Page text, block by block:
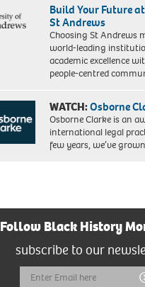
Build Your Future
St Andrews
Choosing St Andrews
world-leading
academic excellence
people-centred
WATCH:Osborne
Osborne Clarke is an
international legal
few years, we’ve
Follow Black History
subscribe to our
Email